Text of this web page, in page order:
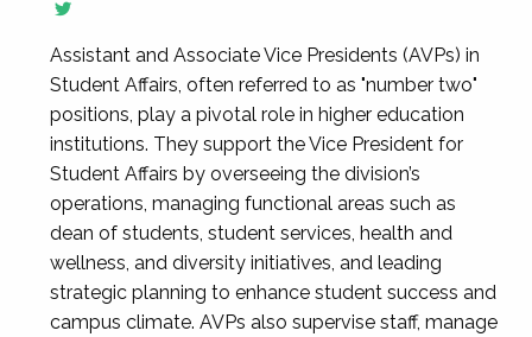
Assistant and Associate Vice Presidents (AVPs) in
Student Affairs, often referred to as "number two"
positions, play a pivotal role in higher education
institutions. They support the Vice President for
Student Affairs by overseeing the division’s
operations, managing functional areas such as
dean of students, student services, health and
wellness, and diversity initiatives, and leading
strategic planning to enhance student success and
campus climate. AVPs also supervise staff, manage